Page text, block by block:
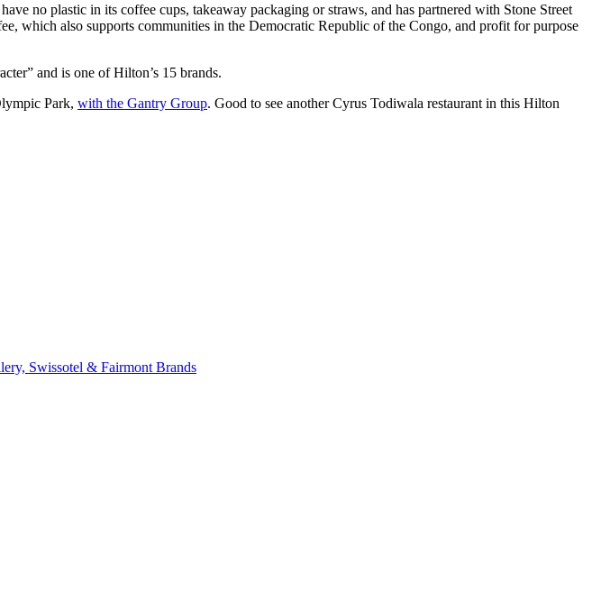
no plastic in its coffee cups, takeaway packaging or straws, and has partnered with Stone Street
which also supports communities in the Democratic Republic of the Congo, and profit for purpose
and is one of Hilton’s 15 brands.
Park, with the Gantry Group. Good to see another Cyrus Todiwala restaurant in this Hilton
Swissotel & Fairmont Brands